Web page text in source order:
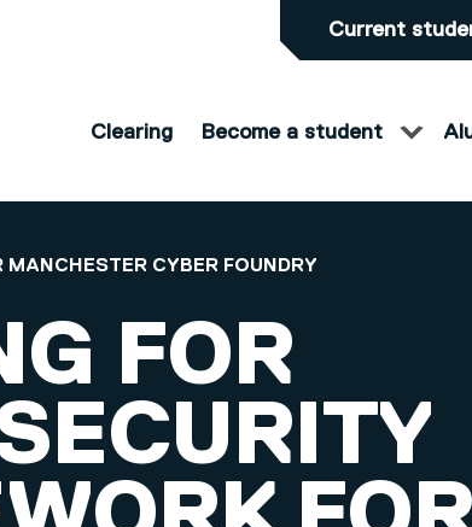
Current
Clearing Become a student
MANCHESTER CYBER FOUNDRY
FOR